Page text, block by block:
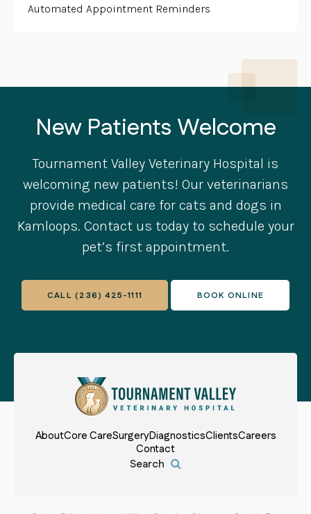
Automated Appointment Reminders
New Patients Welcome
Tournament Valley Veterinary Hospital is
welcoming new patients! Our veterinarians
provide medical care for cats and dogs in
Kamloops. Contact us today to schedule your
pet’s first appointment.
CALL (236) 425-1111 BOOK ONLINE
AboutCore CareSurgeryDiagnosticsClientsCareers
Contact